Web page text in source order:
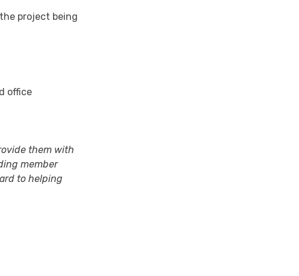
project being
office
them with
member
to helping